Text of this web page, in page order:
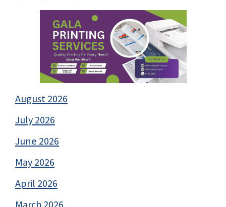
August 2026
July 2026
June 2026
May 2026
April 2026